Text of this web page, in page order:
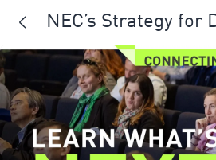
NEC’s Strategy for
Science: From
Information